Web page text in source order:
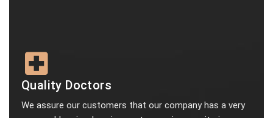
Quality Doctors
We assure our customers that our company has a very